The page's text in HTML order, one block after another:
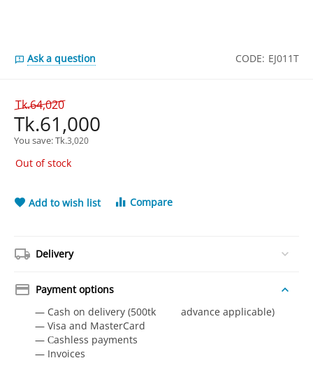
Ask a question CODE: EJ011T
Tk.64,020
Tk.61,000
You save: Tk.3,020
Out of stock
Add to wish list Compare
Delivery
Payment options
— Cash on delivery (500tk advance applicable)
— Visa and MasterCard
— Сashless payments
— Invoices